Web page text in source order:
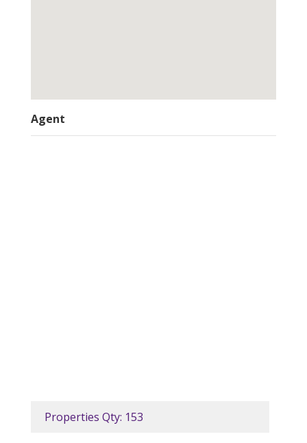
Agent
Properties Qty: 153